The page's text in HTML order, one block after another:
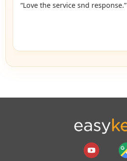
“Love the service snd response.”